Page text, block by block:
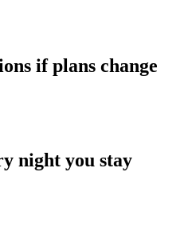
if plans change
night you stay